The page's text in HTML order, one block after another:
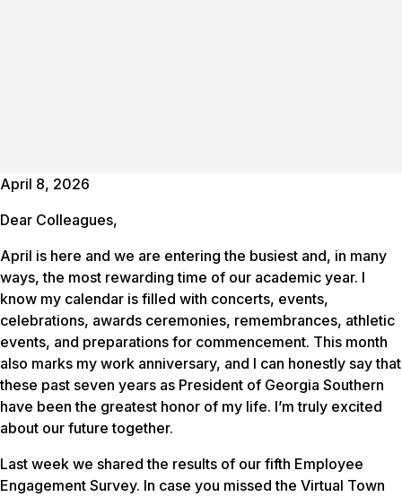
April 8, 2026
Dear Colleagues,
April is here and we are entering the busiest and, in many
ways, the most rewarding time of our academic year. I
know my calendar is filled with concerts, events,
celebrations, awards ceremonies, remembrances, athletic
events, and preparations for commencement. This month
also marks my work anniversary, and I can honestly say that
these past seven years as President of Georgia Southern
have been the greatest honor of my life. I’m truly excited
about our future together.
Last week we shared the results of our fifth Employee
Engagement Survey. In case you missed the Virtual Town